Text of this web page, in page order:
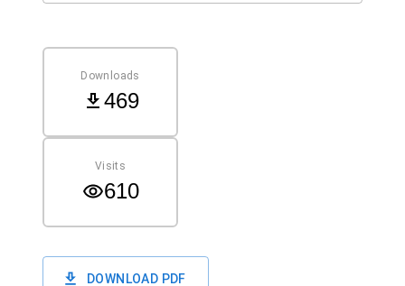
Downloads
469
Visits
610
DOWNLOAD PDF